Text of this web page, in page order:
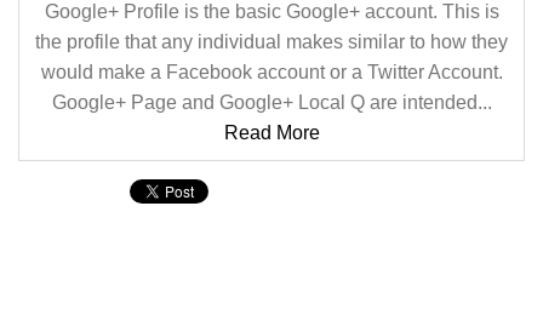
Google+ Profile is the basic Google+ account. This is
the profile that any individual makes similar to how they
would make a Facebook account or a Twitter Account.
Google+ Page and Google+ Local Q are intended...
Read More